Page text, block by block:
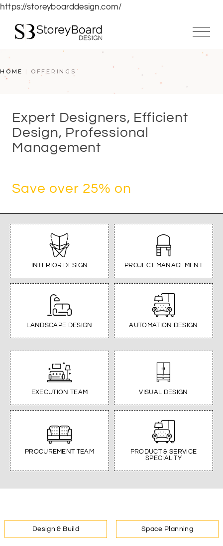
https://storeyboarddesign.com/
HOME OFFERINGS
Expert Designers, Efficient
Design, Professional
Management
Save over 25% on
INTERIOR DESIGN PROJECT MANAGEMENT
LANDSCAPE DESIGN AUTOMATION DESIGN
EXECUTION TEAM VISUAL DESIGN
PROCUREMENT TEAM
PRODUCT & SERVICE
SPECIALITY
Design & Build Space Planning